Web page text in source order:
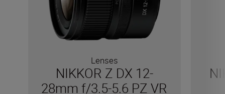
Lenses
NIKKOR Z DX 12-
28mm f/3.5-5.6 PZ VR